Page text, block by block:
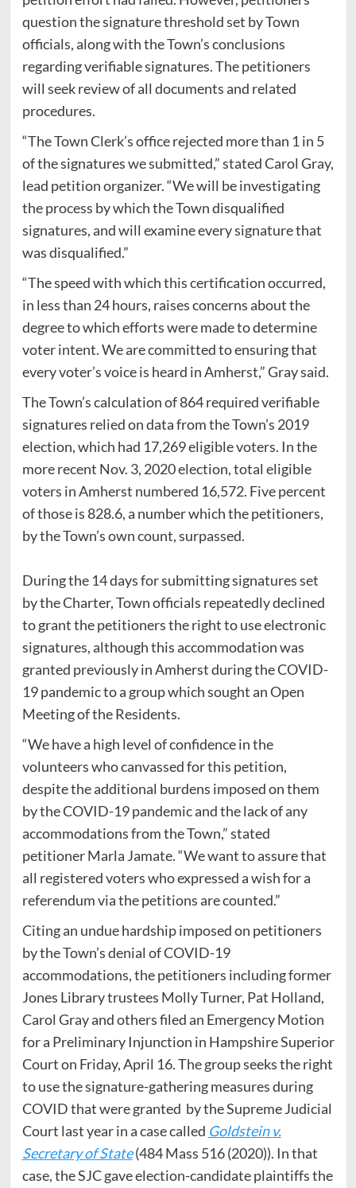
question the signature threshold set by Town
officials, along with the Town’s conclusions
regarding verifiable signatures. The petitioners
will seek review of all documents and related
procedures.
“The Town Clerk’s office rejected more than 1 in 5
of the signatures we submitted,” stated Carol Gray,
lead petition organizer. “We will be investigating
the process by which the Town disqualified
signatures, and will examine every signature that
was disqualified.”
“The speed with which this certification occurred,
in less than 24 hours, raises concerns about the
degree to which efforts were made to determine
voter intent. We are committed to ensuring that
every voter’s voice is heard in Amherst,” Gray said.
The Town’s calculation of 864 required verifiable
signatures relied on data from the Town’s 2019
election, which had 17,269 eligible voters. In the
more recent Nov. 3, 2020 election, total eligible
voters in Amherst numbered 16,572. Five percent
of those is 828.6, a number which the petitioners,
by the Town’s own count, surpassed.
During the 14 days for submitting signatures set
by the Charter, Town officials repeatedly declined
to grant the petitioners the right to use electronic
signatures, although this accommodation was
granted previously in Amherst during the COVID-
19 pandemic to a group which sought an Open
Meeting of the Residents.
“We have a high level of confidence in the
volunteers who canvassed for this petition,
despite the additional burdens imposed on them
by the COVID-19 pandemic and the lack of any
accommodations from the Town,” stated
petitioner Marla Jamate. “We want to assure that
all registered voters who expressed a wish for a
referendum via the petitions are counted.”
Citing an undue hardship imposed on petitioners
by the Town’s denial of COVID-19
accommodations, the petitioners including former
Jones Library trustees Molly Turner, Pat Holland,
Carol Gray and others filed an Emergency Motion
for a Preliminary Injunction in Hampshire Superior
Court on Friday, April 16. The group seeks the right
to use the signature-gathering measures during
COVID that were granted by the Supreme Judicial
Court last year in a case called Goldstein v.
Secretary of State(484 Mass 516 (2020)). In that
case, the SJC gave election-candidate plaintiffs the